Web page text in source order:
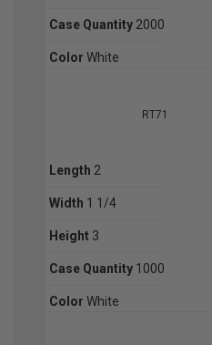
Case Quantity 2000
Color White
RT71
Length 2
Width 1 1/4
Height 3
Case Quantity 1000
Color White